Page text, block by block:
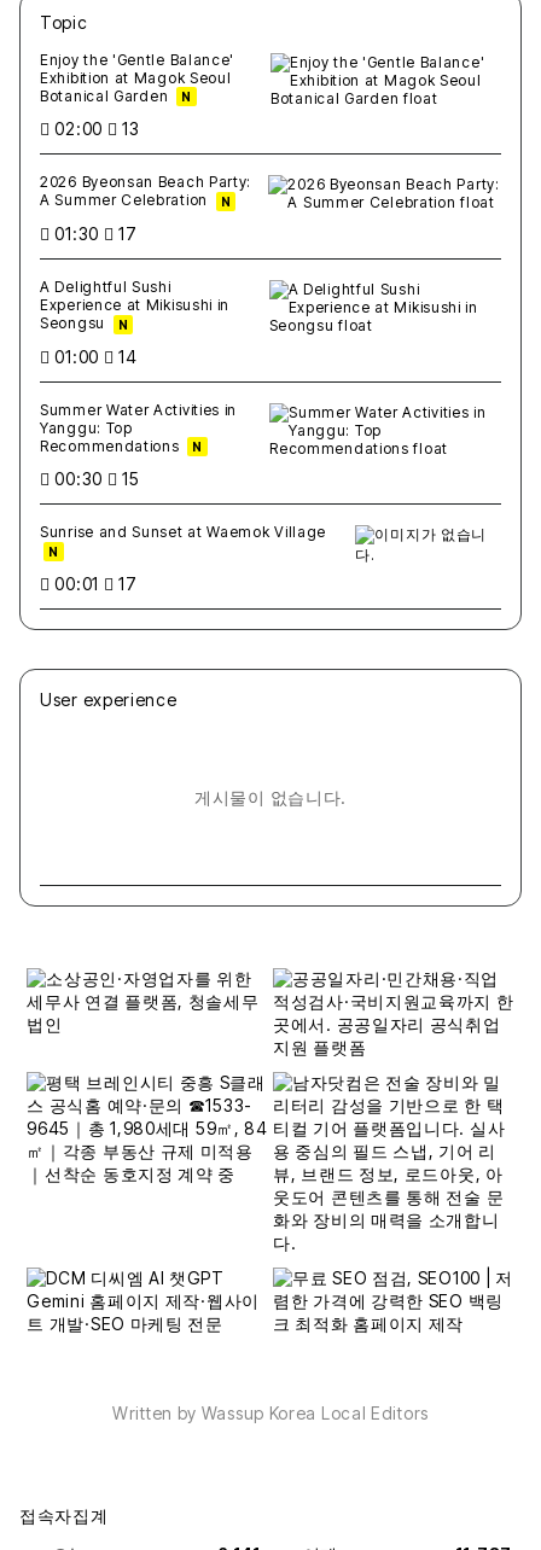
Topic
Enjoy the 'Gentle Balance'
Exhibition at Magok Seoul
Botanical Garden
N
02:00 13
2026 Byeonsan Beach Party:
A Summer Celebration
N
01:30 17
A Delightful Sushi
Experience at Mikisushi in
Seongsu
N
01:00 14
Summer Water Activities in
Yanggu: Top
Recommendations
N
00:30 15
Sunrise and Sunset at Waemok Village
N
00:01 17
User experience
게시물이 없습니다.
Written by Wassup Korea Local Editors
접속자집계